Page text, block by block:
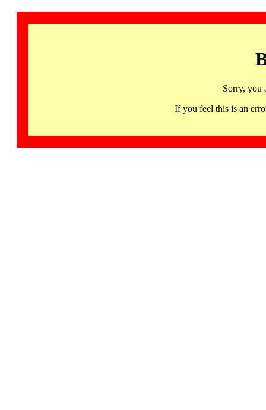
Sorry, you
If you feel this is an